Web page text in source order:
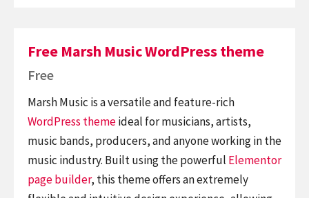
Free Marsh Music WordPress theme
Free
Marsh Music is a versatile and feature-rich
WordPress themeideal for musicians, artists,
music bands, producers, and anyone working in the
music industry. Built using the powerful Elementor
page builder, this theme offers an extremely